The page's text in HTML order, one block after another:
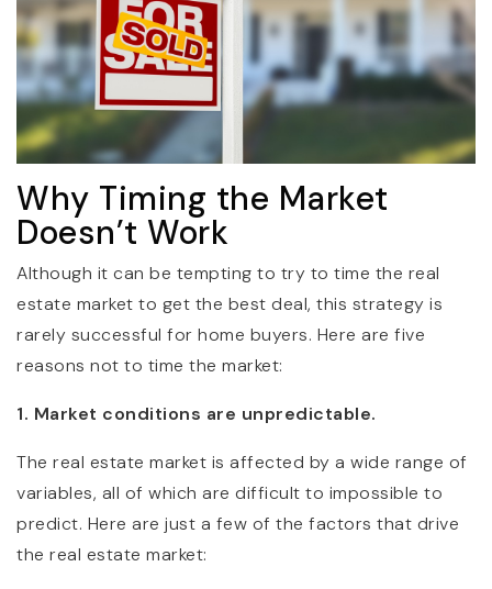
Why Timing the Market
Doesn’t Work
Although it can be tempting to try to time the real
estate market to get the best deal, this strategy is
rarely successful for home buyers. Here are five
reasons not to time the market:
1. Market conditions are unpredictable.
The real estate market is affected by a wide range of
variables, all of which are difficult to impossible to
predict. Here are just a few of the factors that drive
the real estate market: